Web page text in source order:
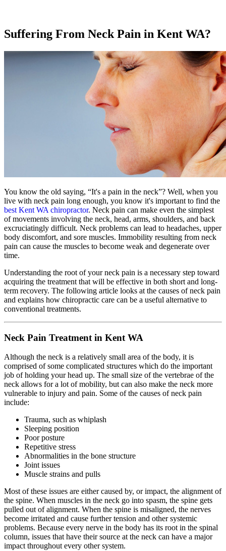
Suffering From Neck Pain in Kent WA?
You know the old saying, “It's a pain in the neck”? Well, when you
live with neck pain long enough, you know it's important to find the
best Kent WA chiropractor. Neck pain can make even the simplest
of movements involving the neck, head, arms, shoulders, and back
excruciatingly difficult. Neck problems can lead to headaches, upper
body discomfort, and sore muscles. Immobility resulting from neck
pain can cause the muscles to become weak and degenerate over
time.
Understanding the root of your neck pain is a necessary step toward
acquiring the treatment that will be effective in both short and long-
term recovery. The following article looks at the causes of neck pain
and explains how chiropractic care can be a useful alternative to
conventional treatments.
Neck Pain Treatment in Kent WA
Although the neck is a relatively small area of the body, it is
comprised of some complicated structures which do the important
job of holding your head up. The small size of the vertebrae of the
neck allows for a lot of mobility, but can also make the neck more
vulnerable to injury and pain. Some of the causes of neck pain
include:
Trauma, such as whiplash
Sleeping position
Poor posture
Repetitive stress
Abnormalities in the bone structure
Joint issues
Muscle strains and pulls
Most of these issues are either caused by, or impact, the alignment of
the spine. When muscles in the neck go into spasm, the spine gets
pulled out of alignment. When the spine is misaligned, the nerves
become irritated and cause further tension and other systemic
problems. Because every nerve in the body has its root in the spinal
column, issues that have their source at the neck can have a major
impact throughout every other system.